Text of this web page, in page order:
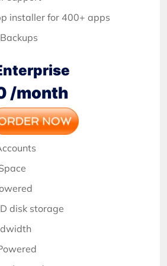
installer for 400+ apps
/month
disk storage